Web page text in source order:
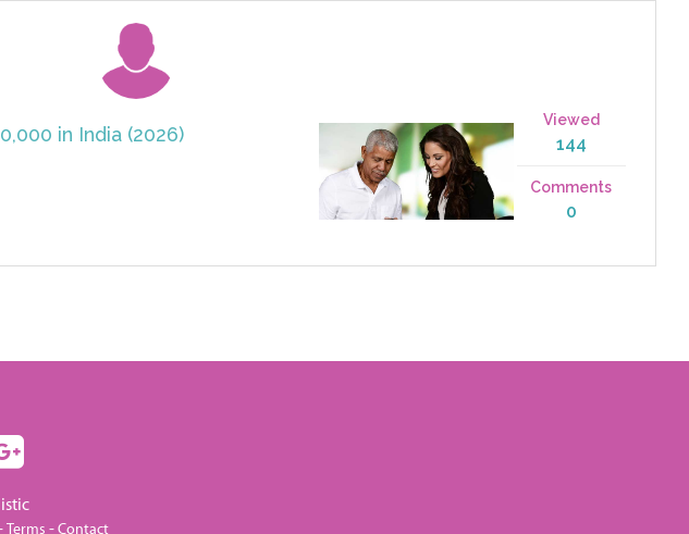
in India (2026)
Viewed
144
Comments
0
Terms -Contact